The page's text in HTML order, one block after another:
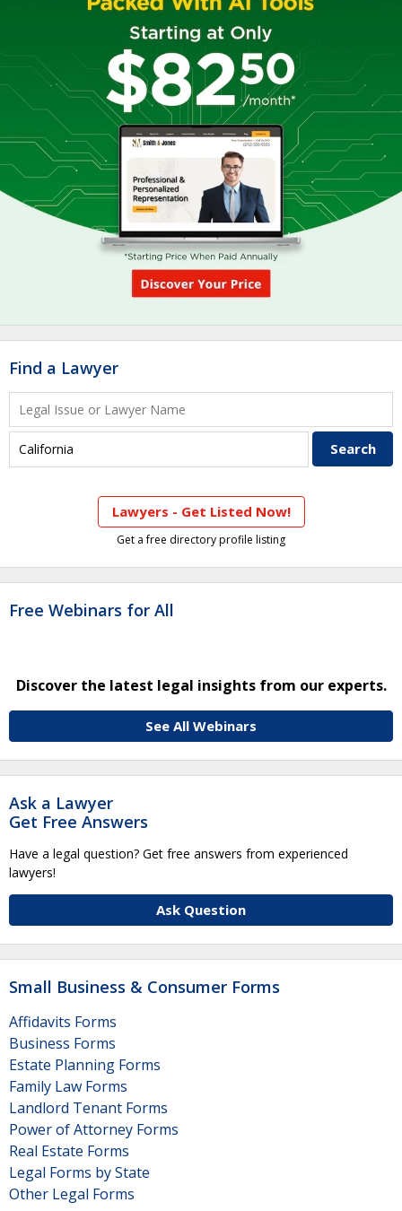
Find a Lawyer
Lawyers - Get Listed Now!
Get a free directory profile listing
Free Webinars for All
Discover the latest legal insights from our experts.
See All Webinars
Ask a Lawyer
Get Free Answers
Have a legal question? Get free answers from experienced
lawyers!
Ask Question
Small Business & Consumer Forms
Affidavits Forms
Business Forms
Estate Planning Forms
Family Law Forms
Landlord Tenant Forms
Power of Attorney Forms
Real Estate Forms
Legal Forms by State
Other Legal Forms